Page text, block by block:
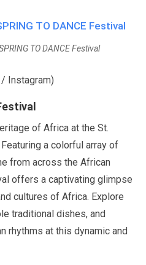
TO DANCE Festival
Instagram)
of Africa at the St.
a colorful array of
from across the African
offers a captivating glimpse
cultures of Africa. Explore
traditional dishes, and
rhythms at this dynamic and